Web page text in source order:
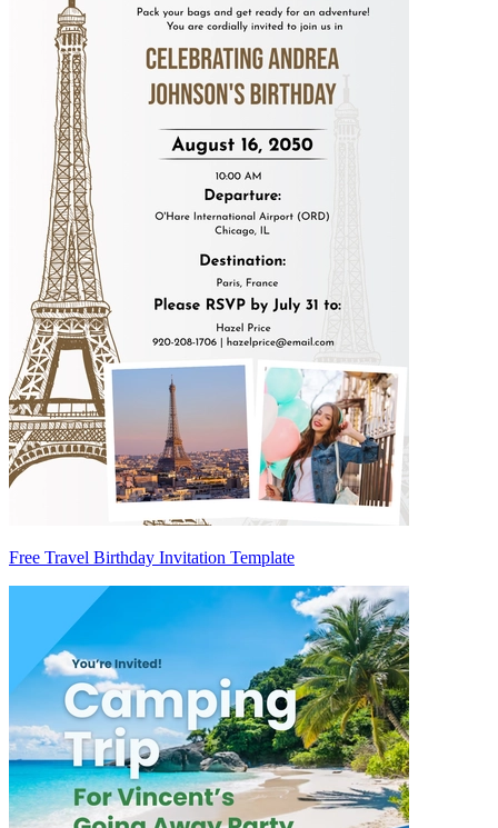
Free Travel Birthday Invitation Template